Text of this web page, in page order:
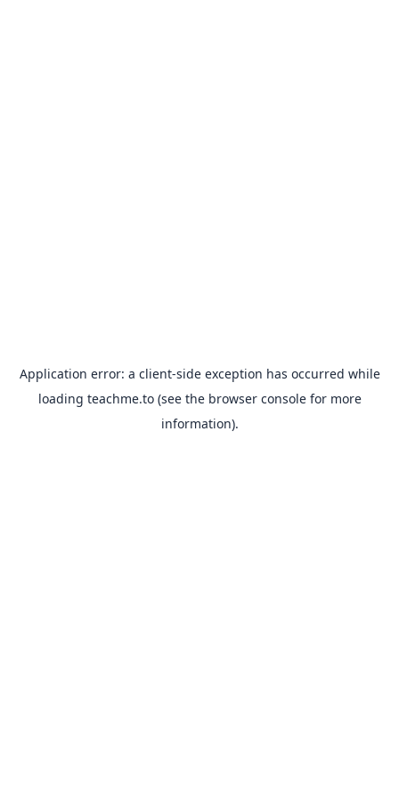
Application error: a client-side exception has occurred while
loading teachme.to(see the browser consolefor more
information).